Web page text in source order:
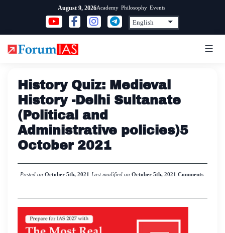
content
August 9, 2026Academy Philosophy Events
History Quiz: Medieval
History -Delhi Sultanate
(Political and
Administrative policies)5
October 2021
Posted on October 5th, 2021 Last modified on October 5th, 2021 Comments